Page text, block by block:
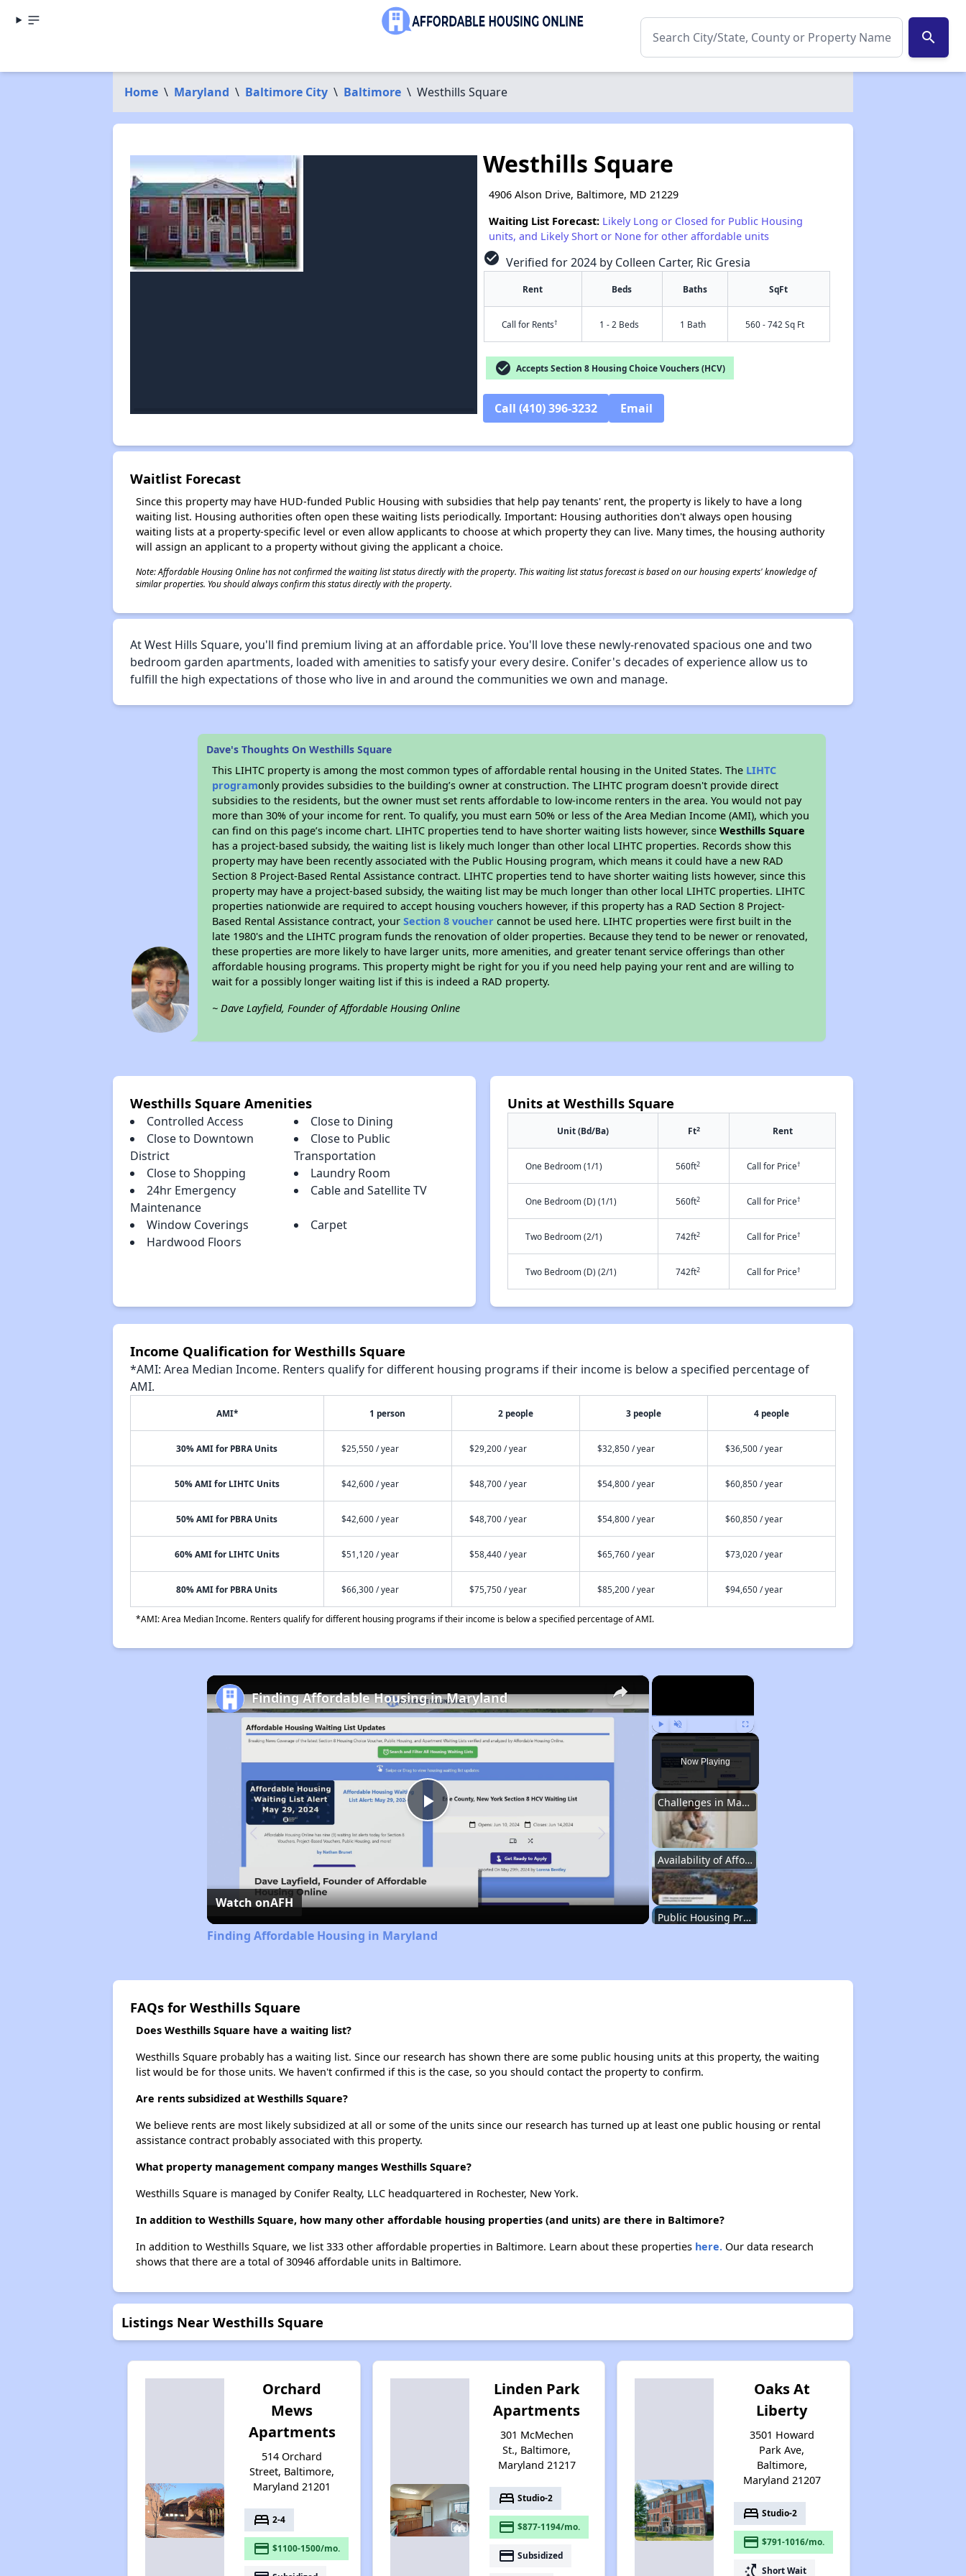
search
Home \ Maryland \ Baltimore City \ Baltimore \ Westhills Square
Westhills Square
4906 Alson Drive, Baltimore, MD 21229
Waiting List Forecast: Likely Long or Closed for Public Housing
units, and Likely Short or None for other affordable units
check_circle Verified for 2024 by Colleen Carter, Ric Gresia
Rent Beds Baths SqFt
Call for Rents† 1 - 2 Beds 1 Bath 560 - 742 Sq Ft
check_circle Accepts Section 8 Housing Choice Vouchers (HCV)
Call (410) 396-3232 Email
Waitlist Forecast
Since this property may have HUD-funded Public Housing with subsidies that help pay tenants' rent, the property is likely to have a long
waiting list. Housing authorities often open these waiting lists periodically. Important: Housing authorities don't always open housing
waiting lists at a property-specific level or even allow applicants to choose at which property they can live. Many times, the housing authority
will assign an applicant to a property without giving the applicant a choice.
Note: Affordable Housing Online has not confirmed the waiting list status directly with the property. This waiting list status forecast is based on our housing experts' knowledge of
similar properties. You should always confirm this status directly with the property.
At West Hills Square, you'll find premium living at an affordable price. You'll love these newly-renovated spacious one and two
bedroom garden apartments, loaded with amenities to satisfy your every desire. Conifer's decades of experience allow us to
fulfill the high expectations of those who live in and around the communities we own and manage.
Dave's Thoughts On Westhills Square
This LIHTC property is among the most common types of affordable rental housing in the United States. The LIHTC
programonly provides subsidies to the building’s owner at construction. The LIHTC program doesn't provide direct
subsidies to the residents, but the owner must set rents affordable to low-income renters in the area. You would not pay
more than 30% of your income for rent. To qualify, you must earn 50% or less of the Area Median Income (AMI), which you
can find on this page’s income chart. LIHTC properties tend to have shorter waiting lists however, sinceWesthills Square
has a project-based subsidy, the waiting list is likely much longer than other local LIHTC properties. Records show this
property may have been recently associated with the Public Housing program, which means it could have a new RAD
Section 8 Project-Based Rental Assistance contract. LIHTC properties tend to have shorter waiting lists however, since this
property may have a project-based subsidy, the waiting list may be much longer than other local LIHTC properties. LIHTC
properties nationwide are required to accept housing vouchers however, if this property has a RAD Section 8 Project-
Based Rental Assistance contract, yourSection 8 voucher cannot be used here. LIHTC properties were first built in the
late 1980's and the LIHTC program funds the renovation of older properties. Because they tend to be newer or renovated,
these properties are more likely to have larger units, more amenities, and greater tenant service offerings than other
affordable housing programs. This property might be right for you if you need help paying your rent and are willing to
wait for a possibly longer waiting list if this is indeed a RAD property.
~ Dave Layfield, Founder of Affordable Housing Online
Westhills Square Amenities
Controlled Access
Close to Dining
Close to Downtown
District
Close to Public
Transportation
Close to Shopping
Laundry Room
24hr Emergency
Maintenance
Cable and Satellite TV
Window Coverings
Carpet
Hardwood Floors
Units at Westhills Square
Unit (Bd/Ba) Ft2 Rent
One Bedroom (1/1) 560ft2 Call for Price†
One Bedroom (D) (1/1) 560ft2 Call for Price†
Two Bedroom (2/1) 742ft2 Call for Price†
Two Bedroom (D) (2/1) 742ft2 Call for Price†
Income Qualification for Westhills Square
*AMI: Area Median Income. Renters qualify for different housing programs if their income is below a specified percentage of
AMI.
AMI* 1 person 2 people 3 people 4 people
30% AMI for PBRA Units $25,550 / year $29,200 / year $32,850 / year $36,500 / year
50% AMI for LIHTC Units $42,600 / year $48,700 / year $54,800 / year $60,850 / year
50% AMI for PBRA Units $42,600 / year $48,700 / year $54,800 / year $60,850 / year
60% AMI for LIHTC Units $51,120 / year $58,440 / year $65,760 / year $73,020 / year
80% AMI for PBRA Units $66,300 / year $75,750 / year $85,200 / year $94,650 / year
*AMI: Area Median Income. Renters qualify for different housing programs if their income is below a specified percentage of AMI.
×
Play Unmute Fullscreen
Now Playing
Challenges in Maryland's Housing Market
Availability of Affordable Apartments in Maryland
Public Housing Programs in Maryland
×
Play
Video
Finding Affordable Housing in Maryland
Watch onAFH
Finding Affordable Housing in Maryland
FAQs for Westhills Square
Does Westhills Square have a waiting list?
Westhills Square probably has a waiting list. Since our research has shown there are some public housing units at this property, the waiting
list would be for those units. We haven't confirmed if this is the case, so you should contact the property to confirm.
Are rents subsidized at Westhills Square?
We believe rents are most likely subsidized at all or some of the units since our research has turned up at least one public housing or rental
assistance contract probably associated with this property.
What property management company manges Westhills Square?
Westhills Square is managed by Conifer Realty, LLC headquartered in Rochester, New York.
In addition to Westhills Square, how many other affordable housing properties (and units) are there in Baltimore?
In addition to Westhills Square, we list 333 other affordable properties in Baltimore. Learn about these properties here.Our data research
shows that there are a total of 30946 affordable units in Baltimore.
Listings Near Westhills Square
Orchard
Mews
Apartments
514 Orchard
Street, Baltimore,
Maryland 21201
bed 2-4
payment $1100-1500/mo.
Linden Park
Apartments
301 McMechen
St., Baltimore,
Maryland 21217
bed Studio-2
payment $877-1194/mo.
payment Subsidized
Oaks At
Liberty
3501 Howard
Park Ave,
Baltimore,
Maryland 21207
bed Studio-2
payment $791-1016/mo.
switch_access_shortcut Short Wait